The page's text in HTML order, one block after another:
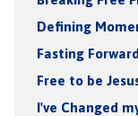
Defining
Fasting Forward
Free to be
I've Changed